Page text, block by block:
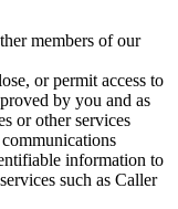
members of our
or permit access to
by you and as
or other services
information to
such as Caller